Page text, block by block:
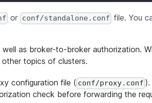
or conf/standalone.conf file. You
as broker-to-broker authorization.
topics of clusters.
configuration file ( conf/proxy.conf
check before forwarding the